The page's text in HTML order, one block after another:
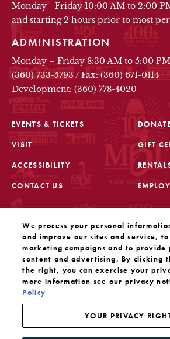
Monday - Friday 10:00 AM to 2:00
and starting 2 hours prior to most
ADMINISTRATION
Monday – Friday 8:30 AM to 5:00 PM
(360) 733-5793 / Fax: (360) 671-0114
Development: (360) 778-4020
EVENTS & TICKETS
VISIT
ACCESSIBILITY
CONTACT US
GIFT
Sign up for the latest updates from
SIGN UPOPENS IN A NEW TAB
OUR SOCIAL MEDIA
Mount Baker Theatre is a 501(c)(3)
to the performing arts. Tax ID#: 91-
We process your personal
and improve our sites and service,
marketing campaigns and to provide
content and advertising. By clicking
the right, you can exercise your
more information see our privacy
Policy
YOUR PRIVACY